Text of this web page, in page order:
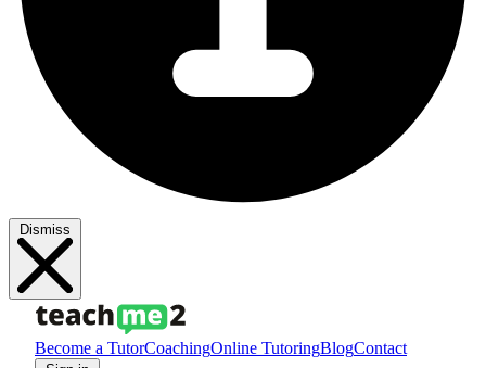
Dismiss
Become a TutorCoachingOnline TutoringBlogContact